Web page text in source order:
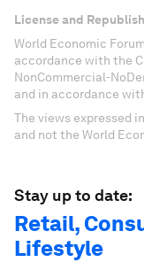
License and
World Economic
accordance with the
NonCommercial-
and in accordance
The views expressed
and not the World
Stay up to date:
Retail,
Lifestyle